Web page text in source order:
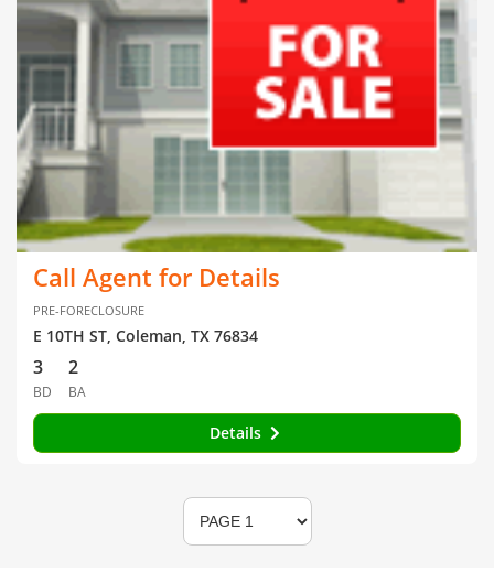
Call Agent for Details
PRE-FORECLOSURE
E 10TH ST, Coleman, TX 76834
3
BD
2
BA
Details